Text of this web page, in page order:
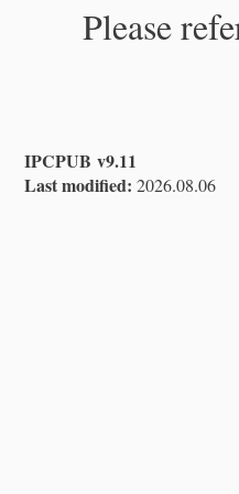
Please
IPCPUB v9.11
Last modified: 2026.08.06